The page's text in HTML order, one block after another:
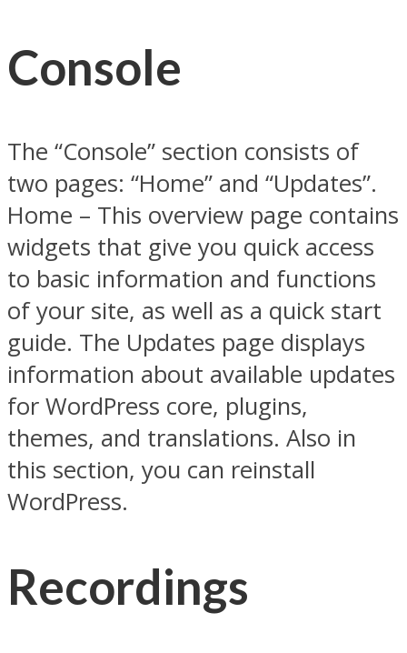
Console
The “Console” section consists of
two pages: “Home” and “Updates”.
Home – This overview page contains
widgets that give you quick access
to basic information and functions
of your site, as well as a quick start
guide. The Updates page displays
information about available updates
for WordPress core, plugins,
themes, and translations. Also in
this section, you can reinstall
WordPress.
Recordings